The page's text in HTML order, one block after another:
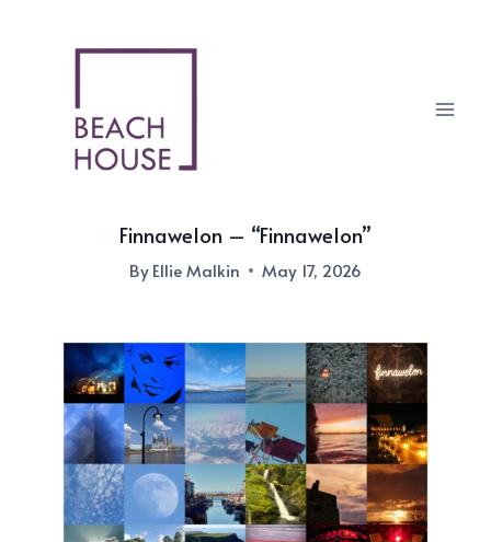
Finnawelon – “Finnawelon”
ByEllie Malkin May 17, 2026